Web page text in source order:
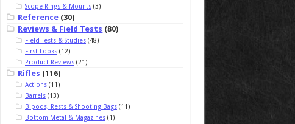
Scope Rings & Mounts (3)
Reference (30)
Reviews & Field Tests (80)
Field Tests & Studies (48)
First Looks (12)
Product Reviews (21)
Rifles (116)
Actions (11)
Barrels (13)
Bipods, Rests & Shooting Bags (11)
Bottom Metal & Magazines (1)